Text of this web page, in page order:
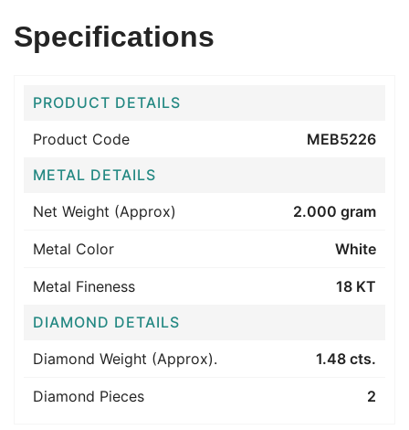
Specifications
PRODUCT DETAILS
Product Code
MEB5226
METAL DETAILS
Net Weight (Approx)
2.000 gram
Metal Color White
Metal Fineness
18 KT
DIAMOND DETAILS
Diamond Weight (Approx).
1.48 cts.
Diamond Pieces 2